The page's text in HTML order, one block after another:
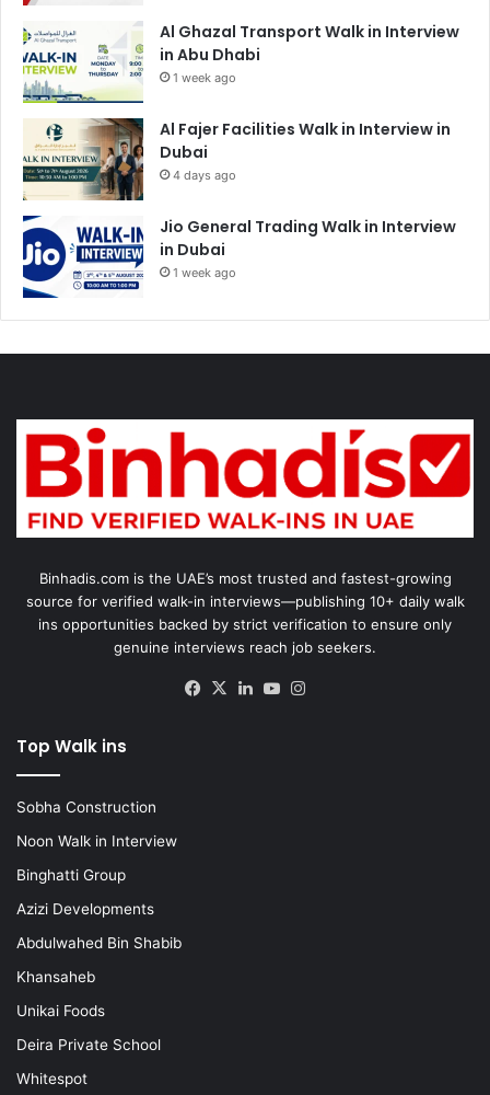
Al Ghazal Transport Walk in Interview
in Abu Dhabi
1 week ago
Al Fajer Facilities Walk in Interview in
Dubai
4 days ago
Jio General Trading Walk in Interview
in Dubai
1 week ago
Binhadis.com is the UAE’s most trusted and fastest-growing
source for verified walk-in interviews—publishing 10+ daily walk
ins opportunities backed by strict verification to ensure only
genuine interviews reach job seekers.
Facebook
X LinkedInYouTube
Top Walk ins
Sobha Construction
Noon Walk in Interview
Binghatti Group
Azizi Developments
Abdulwahed Bin Shabib
Khansaheb
Unikai Foods
Deira Private School
Whitespot